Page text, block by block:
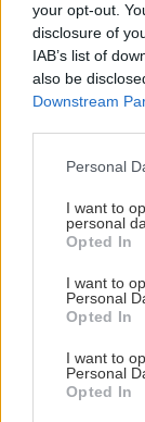
your opt-out.
disclosure of
IAB’s list of
also be
Downstream
Please note
not limited to
grant or deny
use your data
consent section.
Personal
I want to
personal
Opted In
I want to
Personal
Opted In
I want to
Personal
Opted In
Späť na
Detská izba
1/5